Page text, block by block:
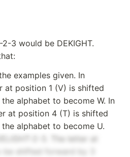
3 would be DEKIGHT.
examples given. In
at position 1 (V) is shifted
alphabet to become W. In
at position 4 (T) is shifted
alphabet to become U.
2-3. The letter at
shifted forward by 3